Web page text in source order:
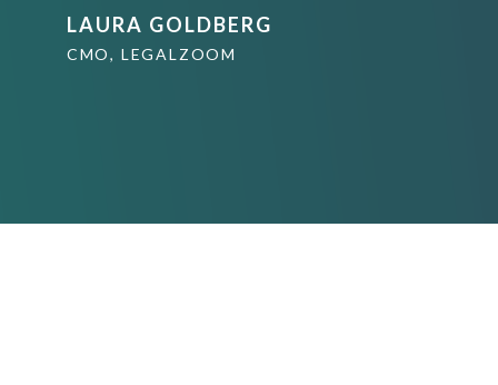
LAURA GOLDBERG
CMO, LEGALZOOM